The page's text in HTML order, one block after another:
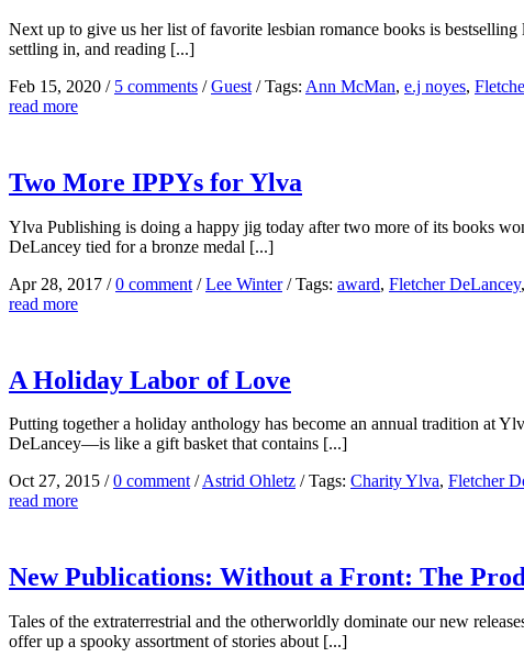
Next up to give us her list of favorite lesbian romance books is bestselling
settling in, and reading [...]
Feb 15, 2020 / 5 comments /Guest /Tags: Ann McMan, e.j noyes,
read more
Two More IPPYs for Ylva
Ylva Publishing is doing a happy jig today after two more of its books
DeLancey tied for a bronze medal [...]
Apr 28, 2017 /0 comment /Lee Winter /Tags: award, Fletcher DeLancey,
read more
A Holiday Labor of Love
Putting together a holiday anthology has become an annual tradition at
DeLancey—is like a gift basket that contains [...]
Oct 27, 2015 /0 comment /Astrid Ohletz /Tags: Charity Ylva, Fletcher
read more
New Publications: Without a Front: The
Tales of the extraterrestrial and the otherworldly dominate our new
offer up a spooky assortment of stories about [...]